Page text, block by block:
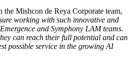
the Mishcon de Reya Corporate team,
working with such innovative and
and Symphony LAM teams.
can reach their full potential and can
possible service in the growing AI